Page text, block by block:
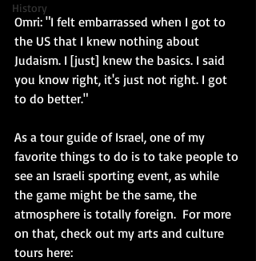
History
Omri: "I felt embarrassed when I got to
the US that I knew nothing about
Judaism. I [just] knew the basics. I said
you know right, it's just not right. I got
to do better."
As a tour guide of Israel, one of my
favorite things to do is to take people to
see an Israeli sporting event, as while
the game might be the same, the
atmosphere is totally foreign.  For more
on that, check out my arts and culture
tours here: